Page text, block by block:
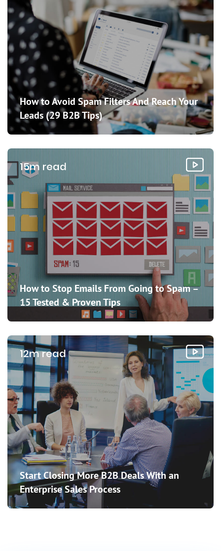
How to Avoid Spam Filters And Reach Your
Leads (29 B2B Tips)
15m read
How to Stop Emails From Going to Spam –
15 Tested & Proven Tips
12m read
Start Closing More B2B Deals With an
Enterprise Sales Process